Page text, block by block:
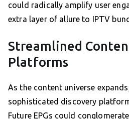
could radically amplify user
extra layer of allure to IPTV
Streamlined
Platforms
As the content universe
sophisticated discovery
Future EPGs could